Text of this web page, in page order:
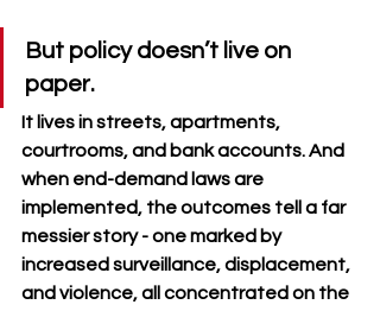
But policy doesn’t live on
paper.
It lives in streets, apartments,
courtrooms, and bank accounts. And
when end-demand laws are
implemented, the outcomes tell a far
messier story - one marked by
increased surveillance, displacement,
and violence, all concentrated on the